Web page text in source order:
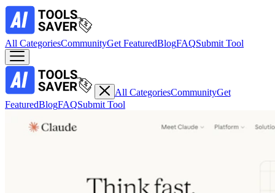
All CategoriesCommunityGet FeaturedBlogFAQSubmit Tool
All CategoriesCommunityGet
FeaturedBlogFAQSubmit Tool